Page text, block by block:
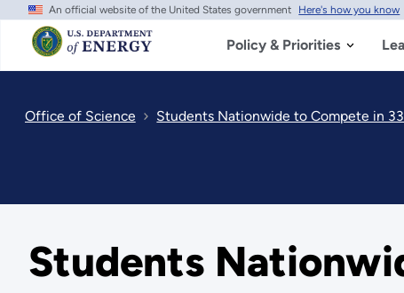
Skip
main
content
An official website of the United States government Here's how you know
Policy & Priorities
Office of Science Students Nationwide to Compete in
Students